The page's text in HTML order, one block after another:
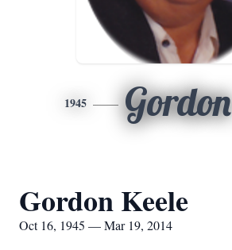
1945 Gordon
Gordon Keele
Oct 16, 1945 — Mar 19, 2014